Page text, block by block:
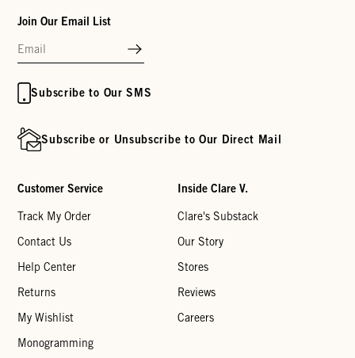
Join Our Email List
Subscribe to Our SMS
Subscribe or Unsubscribe to Our Direct Mail
Customer Service
Track My Order
Contact Us
Help Center
Returns
My Wishlist
Monogramming
Inside Clare V.
Clare's Substack
Our Story
Stores
Reviews
Careers